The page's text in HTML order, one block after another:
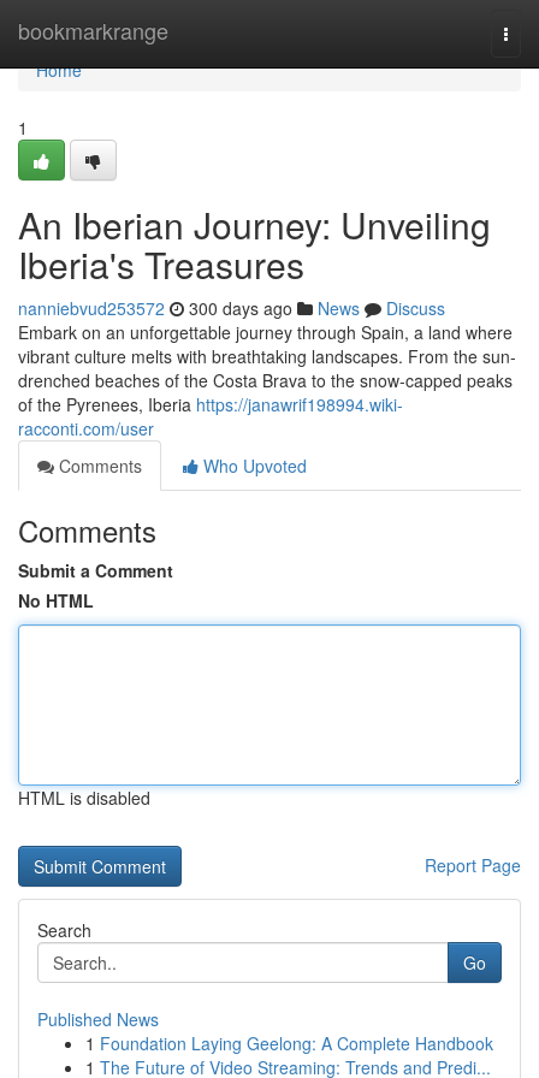
bookmarkrange
Home
Home
1
An Iberian Journey: Unveiling
Iberia's Treasures
nanniebvud253572 300 days ago News
Discuss
Embark on an unforgettable journey through Spain, a land where
vibrant culture melts with breathtaking landscapes. From the sun-
drenched beaches of the Costa Brava to the snow-capped peaks
of the Pyrenees, Iberia https://janawrif198994.wiki-
racconti.com/user
Comments
Who Upvoted
Comments
Submit a Comment
No HTML
HTML is disabled
Report Page
Search
Go
Published News
1 Foundation Laying Geelong: A Complete Handbook
1 The Future of Video Streaming: Trends and Predi...